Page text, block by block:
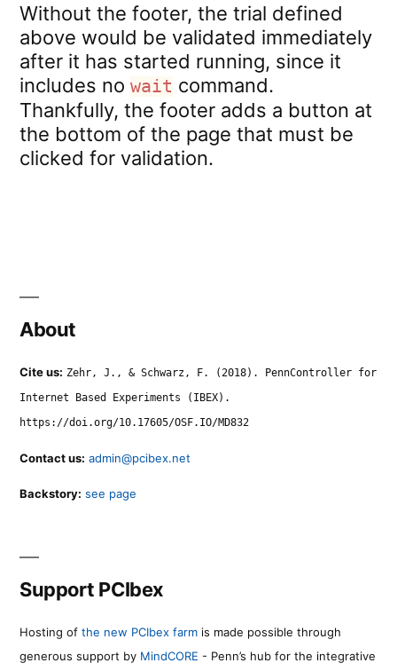
Without the footer, the trial defined
above would be validated immediately
after it has started running, since it
includes no wait command.
Thankfully, the footer adds a button at
the bottom of the page that must be
clicked for validation.
About
Cite us: Zehr, J., & Schwarz, F. (2018). PennController for
Internet Based Experiments (IBEX).
https://doi.org/10.17605/OSF.IO/MD832
Contact us: admin@pcibex.net
Backstory: see page
Support PCIbex
Hosting of the new PCIbex farm is made possible through
generous support by MindCORE - Penn’s hub for the integrative